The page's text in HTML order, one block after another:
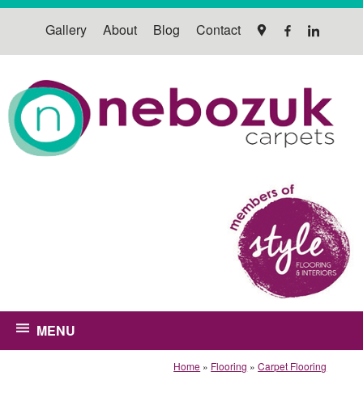
Gallery About Blog Contact
MENU
Home » Flooring »Carpet Flooring